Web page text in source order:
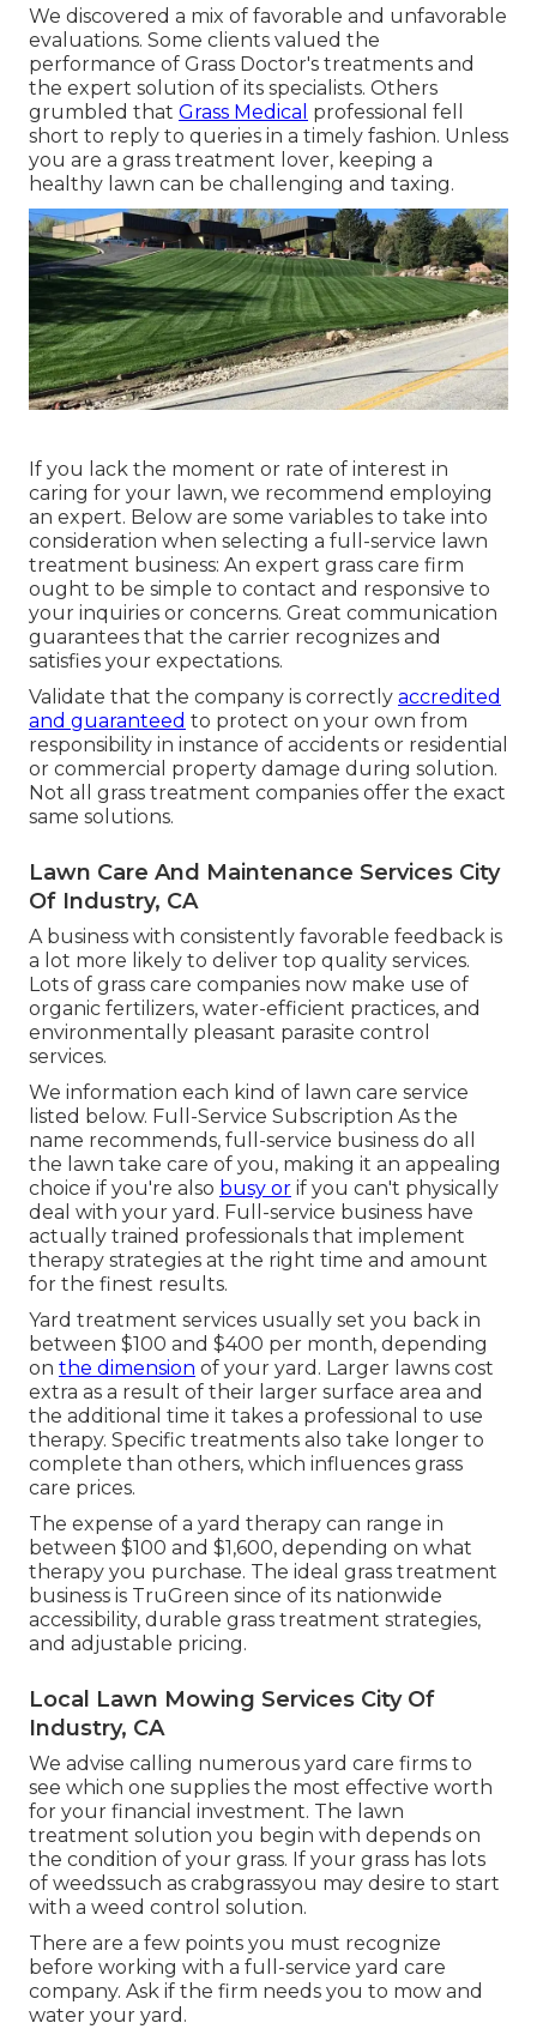
We discovered a mix of favorable and unfavorable
evaluations. Some clients valued the
performance of Grass Doctor's treatments and
the expert solution of its specialists. Others
grumbled that Grass Medical professional fell
short to reply to queries in a timely fashion. Unless
you are a grass treatment lover, keeping a
healthy lawn can be challenging and taxing.
If you lack the moment or rate of interest in
caring for your lawn, we recommend employing
an expert. Below are some variables to take into
consideration when selecting a full-service lawn
treatment business: An expert grass care firm
ought to be simple to contact and responsive to
your inquiries or concerns. Great communication
guarantees that the carrier recognizes and
satisfies your expectations.
Validate that the company is correctly accredited
and guaranteed to protect on your own from
responsibility in instance of accidents or residential
or commercial property damage during solution.
Not all grass treatment companies offer the exact
same solutions.
Lawn Care And Maintenance Services City
Of Industry, CA
A business with consistently favorable feedback is
a lot more likely to deliver top quality services.
Lots of grass care companies now make use of
organic fertilizers, water-efficient practices, and
environmentally pleasant parasite control
services.
We information each kind of lawn care service
listed below. Full-Service Subscription As the
name recommends, full-service business do all
the lawn take care of you, making it an appealing
choice if you're also busy or if you can't physically
deal with your yard. Full-service business have
actually trained professionals that implement
therapy strategies at the right time and amount
for the finest results.
Yard treatment services usually set you back in
between $100 and $400 per month, depending
on the dimension of your yard. Larger lawns cost
extra as a result of their larger surface area and
the additional time it takes a professional to use
therapy. Specific treatments also take longer to
complete than others, which influences grass
care prices.
The expense of a yard therapy can range in
between $100 and $1,600, depending on what
therapy you purchase. The ideal grass treatment
business is TruGreen since of its nationwide
accessibility, durable grass treatment strategies,
and adjustable pricing.
Local Lawn Mowing Services City Of
Industry, CA
We advise calling numerous yard care firms to
see which one supplies the most effective worth
for your financial investment. The lawn
treatment solution you begin with depends on
the condition of your grass. If your grass has lots
of weedssuch as crabgrassyou may desire to start
with a weed control solution.
There are a few points you must recognize
before working with a full-service yard care
company. Ask if the firm needs you to mow and
water your yard.